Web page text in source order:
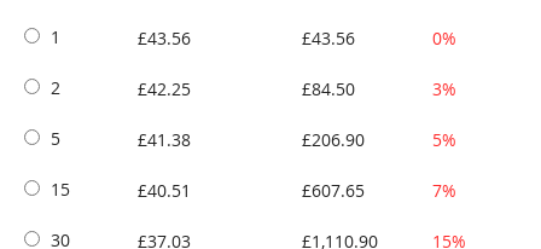
1 £43.56 £43.56 0%
2 £42.25 £84.50 3%
5 £41.38 £206.90 5%
15 £40.51 £607.65 7%
30 £37.03 £1,110.90 15%